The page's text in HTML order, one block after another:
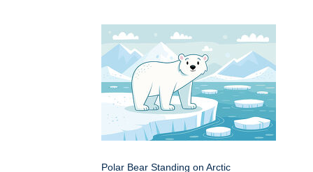
Polar Bear Standing on Arctic